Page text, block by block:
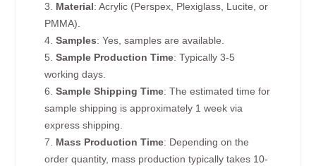
3. Material: Acrylic (Perspex, Plexiglass, Lucite, or
PMMA).
4.Samples: Yes, samples are available.
5.Sample Production Time: Typically 3-5
working days.
6.Sample Shipping Time: The estimated time for
sample shipping is approximately 1 week via
express shipping.
7. Mass Production Time: Depending on the
order quantity, mass production typically takes 10-